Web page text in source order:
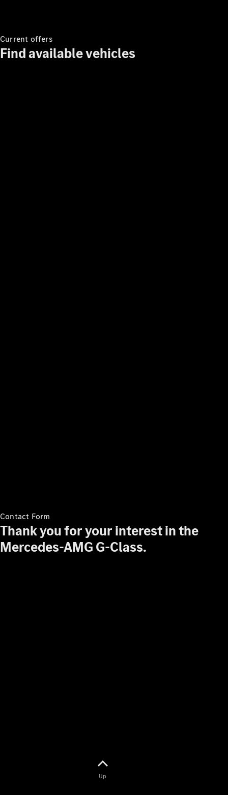
Current offers
Find available vehicles
Contact Form
Thank you for your interest in the
Mercedes-AMG G-Class.
Up